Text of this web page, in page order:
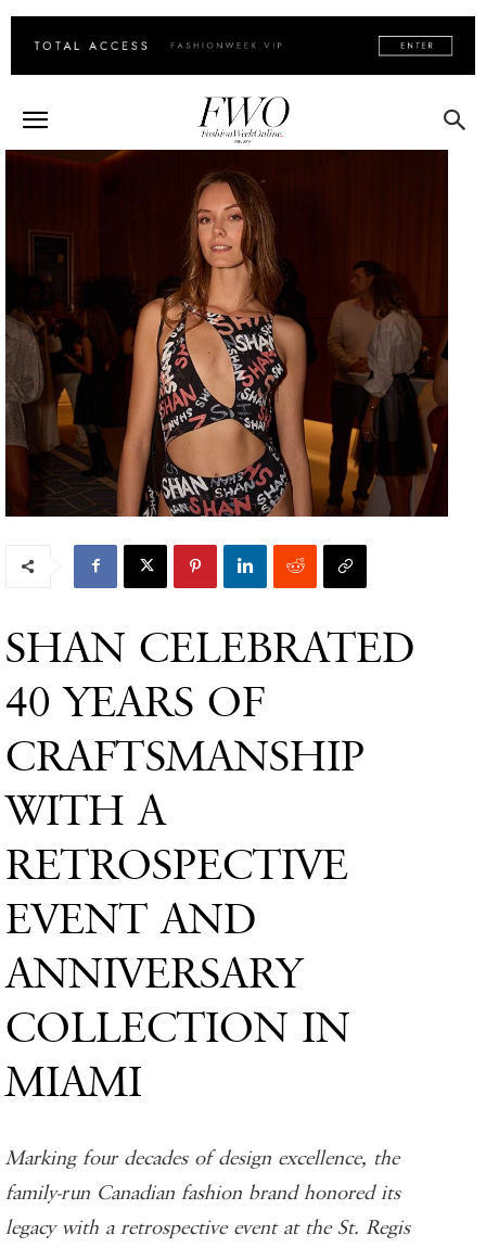
SHAN CELEBRATED
40 YEARS OF
CRAFTSMANSHIP
WITH A
RETROSPECTIVE
EVENT AND
ANNIVERSARY
COLLECTION IN
MIAMI
Marking four decades of design excellence, the
family-run Canadian fashion brand honored its
legacy with a retrospective event at the St. Regis